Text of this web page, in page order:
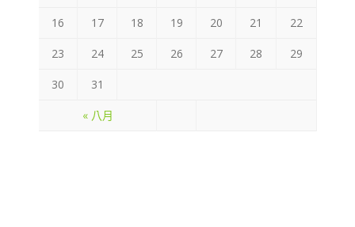
« 八月
16 17 18 19 20 21 22
23 24 25 26 27 28 29
30 31